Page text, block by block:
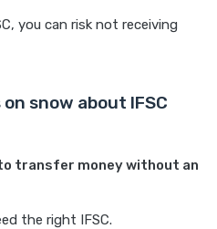
you can risk not receiving
snow about IFSC
transfer money without an
the right IFSC.